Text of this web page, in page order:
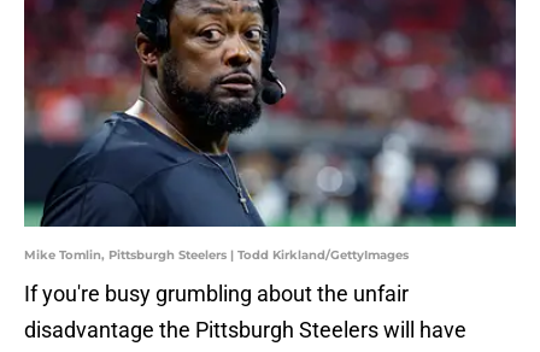
Mike Tomlin, Pittsburgh Steelers | Todd Kirkland/GettyImages
If you're busy grumbling about the unfair
disadvantage the Pittsburgh Steelers will have